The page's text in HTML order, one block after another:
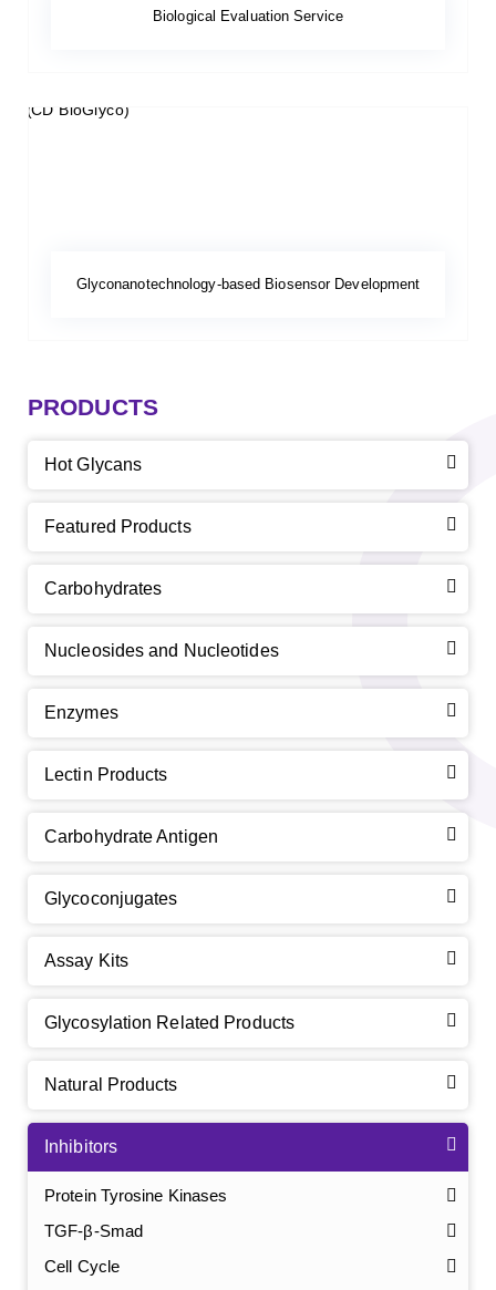
Biological Evaluation Service
Glyconanotechnology-based Biosensor Development
PRODUCTS
Hot Glycans
Featured Products
Carbohydrates
Nucleosides and Nucleotides
Enzymes
Lectin Products
Carbohydrate Antigen
Glycoconjugates
Assay Kits
Glycosylation Related Products
Natural Products
Inhibitors
Protein Tyrosine Kinases
TGF-β-Smad
Cell Cycle